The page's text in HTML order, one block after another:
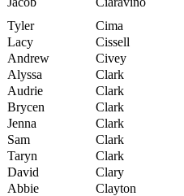
Tyler
Cima
Lacy
Cissell
Andrew
Civey
Alyssa
Clark
Audrie
Clark
Brycen
Clark
Jenna
Clark
Sam
Clark
Taryn
Clark
David
Clary
Abbie
Clayton